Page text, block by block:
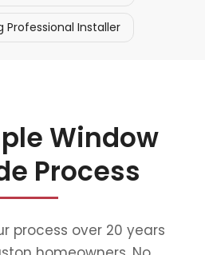
Professional Installer
Window
Process
process over 20 years